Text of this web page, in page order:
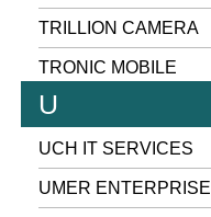
TRILLION CAMERA
TRONIC MOBILE
U
UCH IT SERVICES
UMER ENTERPRISE